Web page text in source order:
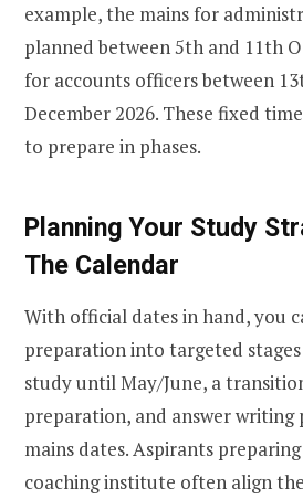
example, the mains for
planned between 5th and 11th
for accounts officers between
December 2026. These fixed
to prepare in phases.
Planning Your Study
The Calendar
With official dates in hand, you
preparation into targeted
study until May/June, a
preparation, and answer writing
mains dates. Aspirants preparing
coaching institute often align